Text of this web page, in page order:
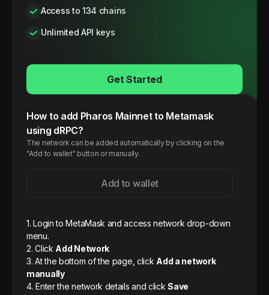
Access to 134 chains
Unlimited API keys
Get Started
How to add Pharos Mainnet to Metamask
using dRPC?
The network can be added automatically by clicking on the
"Add to wallet" button or manually.
Add to wallet
1. Login to MetaMask and access network drop-down
menu.
2. Click Add Network
3. At the bottom of the page, click Add a network
manually
4. Enter the network details and click Save